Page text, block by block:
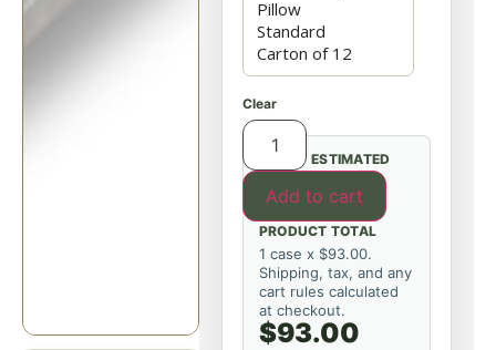
Clear
Add to cart
ESTIMATED
PRODUCT TOTAL
1 case x $93.00.
Shipping, tax, and any
cart rules calculated
at checkout.
$93.00